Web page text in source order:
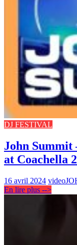
DJ FESTIVAL
John Summit
at Coachella
16 avril 2024 video
En lire plus -->